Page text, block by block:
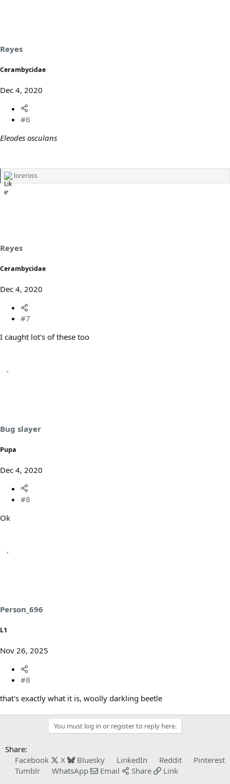
Reyes
Cerambycidae
Dec 4, 2020
#6
Eleodes osculans
R
e
a
s
:
loreross
Reyes
Cerambycidae
Dec 4, 2020
#7
I caught lot's of these too
Bug slayer
Pupa
Dec 4, 2020
#8
Ok
Person_696
L1
Nov 26, 2025
#8
that's exactly what it is, woolly darkling beetle
You must log in or register to reply here.
Share:
Facebook
X Bluesky LinkedIn Reddit
Pinterest
Tumblr
WhatsApp Email Share Link